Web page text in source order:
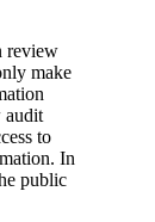
review
make
audit
to
In
public